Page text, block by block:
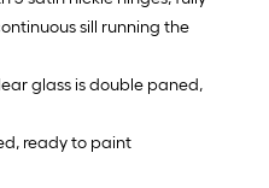
sill running the
glass is double paned,
ready to paint